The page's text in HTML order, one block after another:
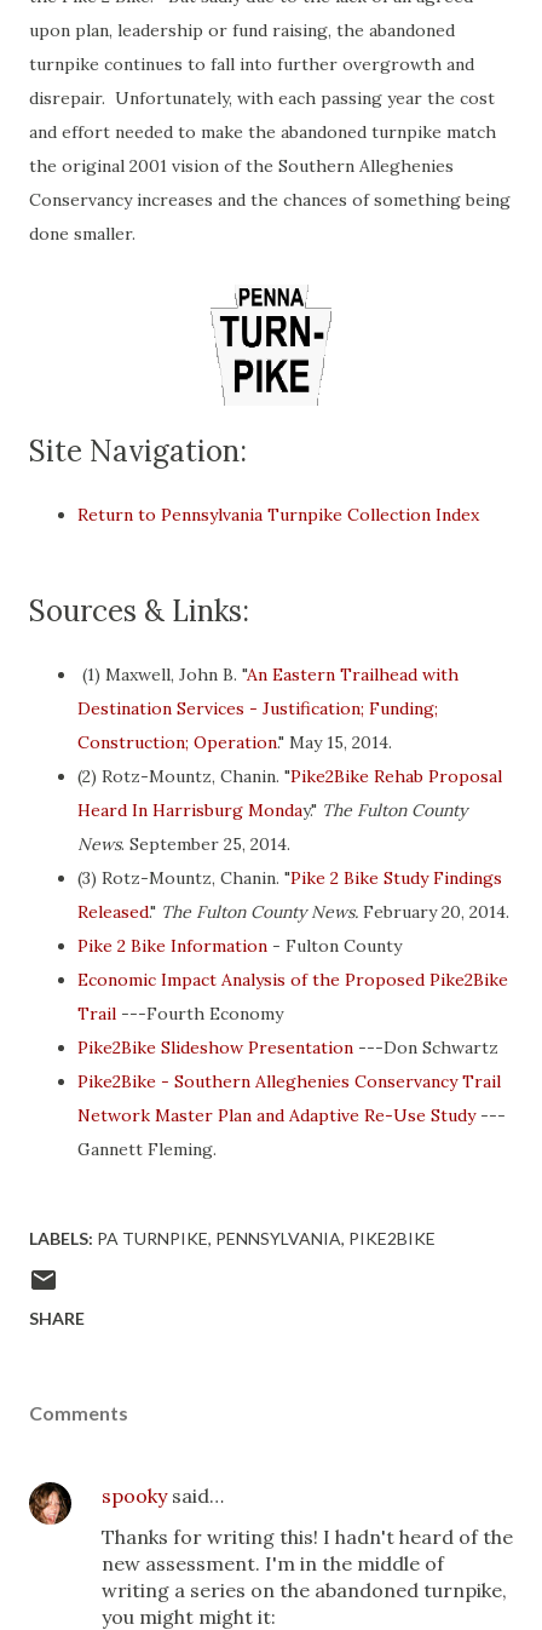
upon plan, leadership or fund raising, the abandoned
turnpike continues to fall into further overgrowth and
disrepair. Unfortunately, with each passing year the cost
and effort needed to make the abandoned turnpike match
the original 2001 vision of the Southern Alleghenies
Conservancy increases and the chances of something being
done smaller.
Site Navigation:
Return to Pennsylvania Turnpike Collection Index
Sources & Links:
(1) Maxwell, John B. "An Eastern Trailhead with
Destination Services - Justification; Funding;
Construction; Operation." May 15, 2014.
(2) Rotz-Mountz, Chanin. "Pike2Bike Rehab Proposal
Heard In Harrisburg Monday." The Fulton County
News. September 25, 2014.
(3) Rotz-Mountz, Chanin. "Pike 2 Bike Study Findings
Released." The Fulton County News. February 20, 2014.
Pike 2 Bike Information - Fulton County
Economic Impact Analysis of the Proposed Pike2Bike
Trail ---Fourth Economy
Pike2Bike Slideshow Presentation ---Don Schwartz
Pike2Bike - Southern Alleghenies Conservancy Trail
Network Master Plan and Adaptive Re-Use Study---
Gannett Fleming.
LABELS: PA TURNPIKE PENNSYLVANIA PIKE2BIKE
SHARE
Comments
spookysaid…
Thanks for writing this! I hadn't heard of the
new assessment. I'm in the middle of
writing a series on the abandoned turnpike,
you might might it: